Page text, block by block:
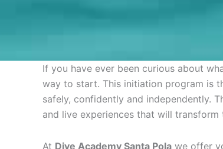
If you have ever been curious about
way to start. This initiation program is
safely, confidently and independently.
and live experiences that will transform
At Dive Academy Santa Pola we offer